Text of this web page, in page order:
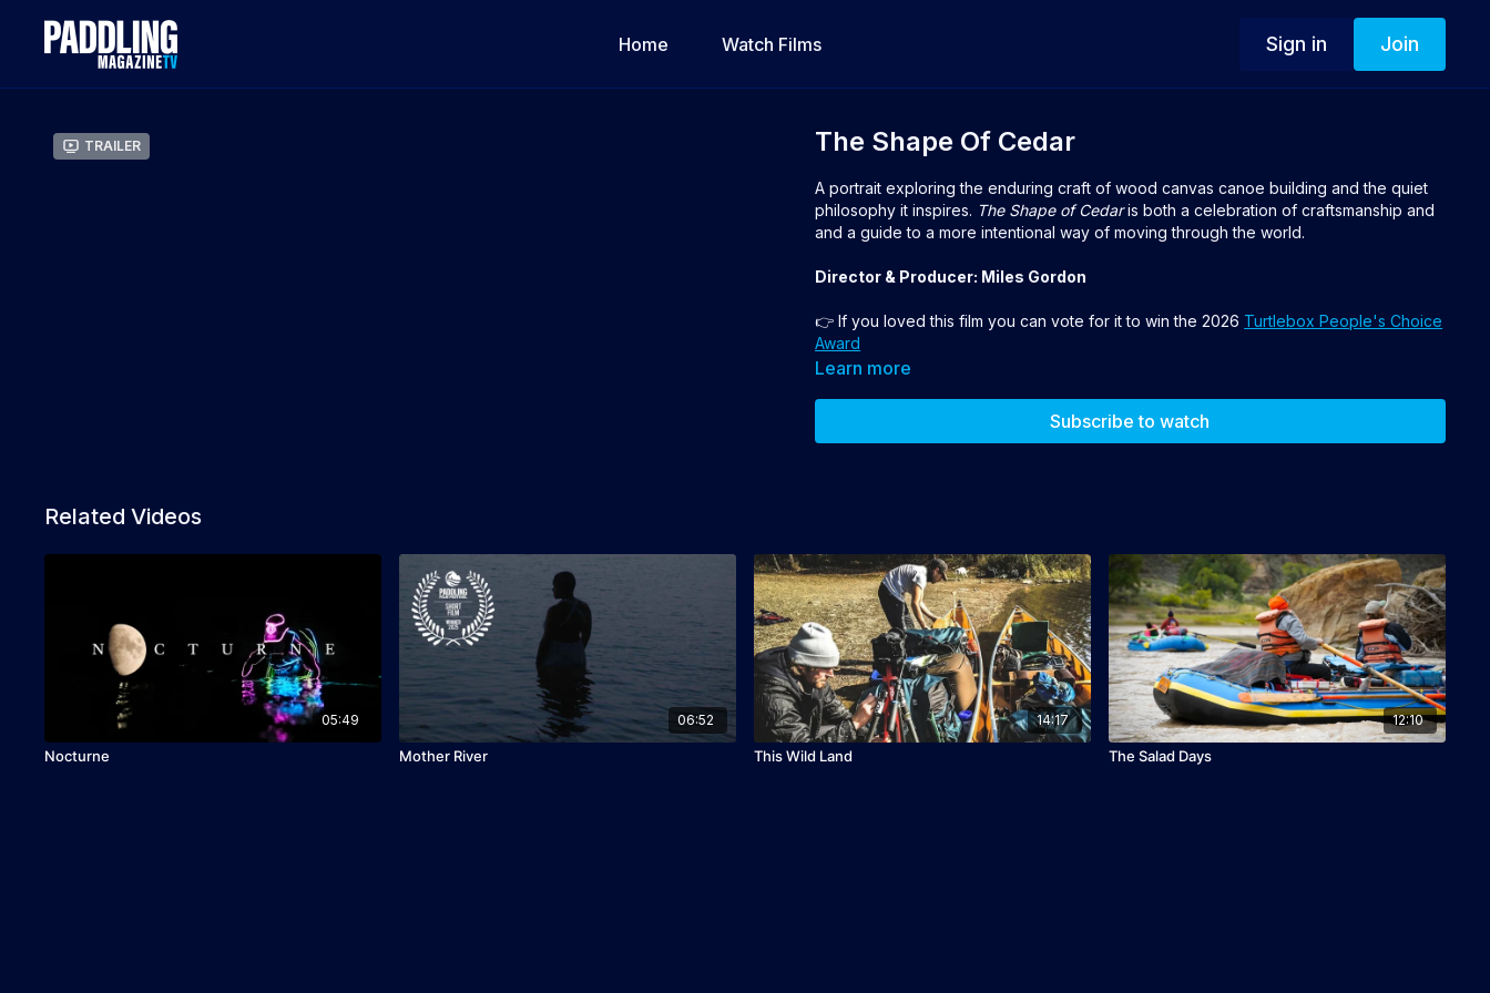
Home Watch Films Sign in Join
Trailer The Shape Of Cedar
A portrait exploring the enduring craft of wood canvas canoe building and the quiet
philosophy it inspires. The Shape of Cedaris both a celebration of craftsmanship and
and a guide to a more intentional way of moving through the world.
Director & Producer: Miles Gordon
👉 If you loved this film you can vote for it to win the 2026 Turtlebox People's Choice
Award
Learn more
Subscribe to watch
Related Videos
05:49
Nocturne
06:52
Mother River
14:17
This Wild Land
12:10
The Salad Days